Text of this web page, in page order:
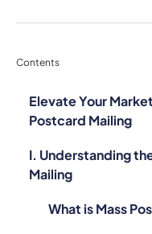
Contents
Elevate Your
Postcard Mailing
I. Understanding
Mailing
What is Mass